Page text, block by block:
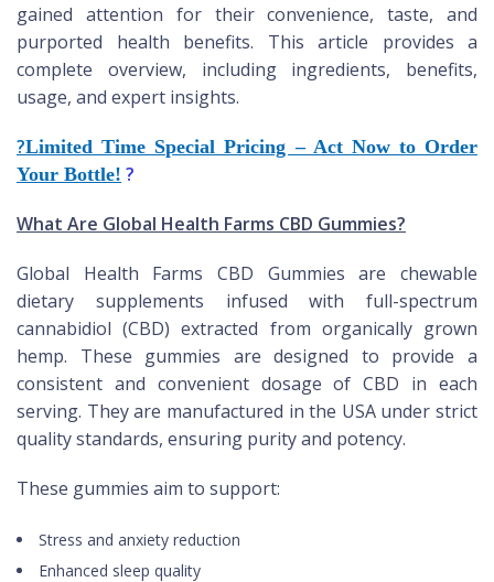
gained attention for their convenience, taste, and
purported health benefits. This article provides a
complete overview, including ingredients, benefits,
usage, and expert insights.
?Limited Time Special Pricing – Act Now to Order
Your Bottle! ?
What Are Global Health Farms CBD Gummies?
Global Health Farms CBD Gummies are chewable
dietary supplements infused with full-spectrum
cannabidiol (CBD) extracted from organically grown
hemp. These gummies are designed to provide a
consistent and convenient dosage of CBD in each
serving. They are manufactured in the USA under strict
quality standards, ensuring purity and potency.
These gummies aim to support:
Stress and anxiety reduction
Enhanced sleep quality